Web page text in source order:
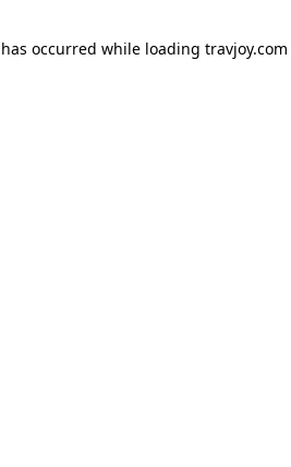
occurred while loading travjoy.com